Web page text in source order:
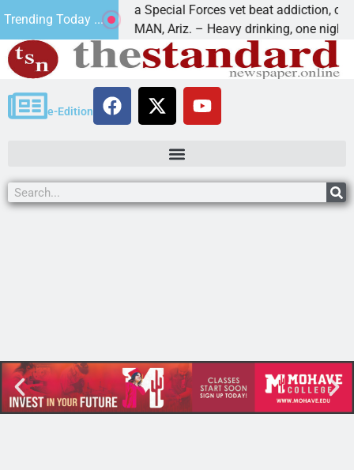
Trending Today ...
How a Special Forces vet beat addiction, cancer,
KINGMAN, Ariz. – Heavy drinking, one night in
e-Edition